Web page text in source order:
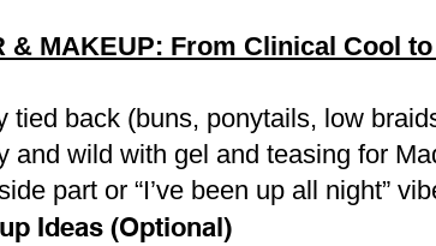
& MAKEUP: From Clinical Cool
tied back (buns, ponytails, low
and wild with gel and teasing for
part or “I’ve been up all night”
Ideas (Optional)